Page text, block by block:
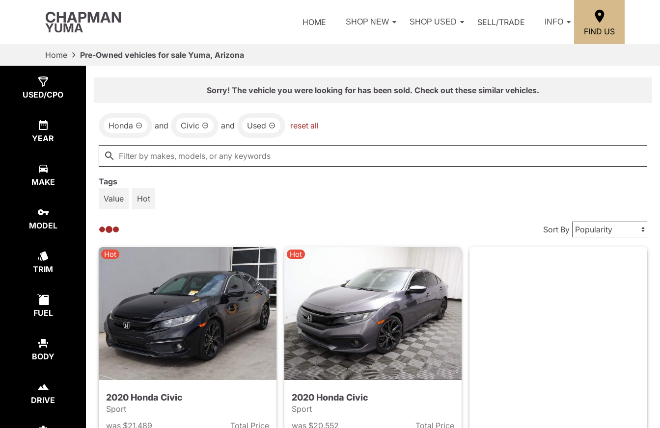
CHAPMAN
YUMA HOME SHOP NEW SHOP USED SELL/TRADE INFO
FIND US
Home Pre-Owned vehicles for sale Yuma, Arizona
USED/CPO
YEAR
MAKE
MODEL
TRIM
FUEL
BODY
DRIVE
Sorry! The vehicle you were looking for has been sold. Check out these similar vehicles.
Honda and Civic and Used reset all
Tags
Value
Hot
Sort By
Hot
2020 Honda Civic
Sport
was $21,489
Total Price
Hot
2020 Honda Civic
Sport
was $20,552
Total Price